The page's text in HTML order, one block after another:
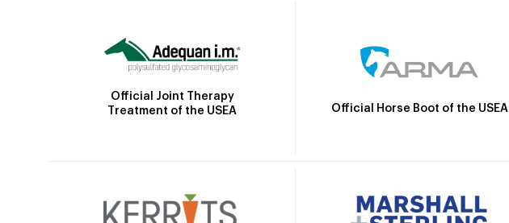
Official Joint Therapy
Treatment of the USEA
Official Horse Boot of the USEA